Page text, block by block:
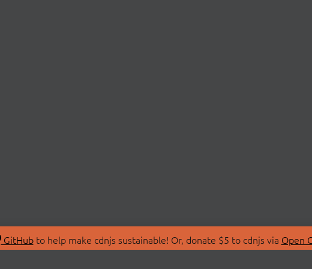
GitHubto help make cdnjs sustainable! Or, donate $5 to cdnjs via Open